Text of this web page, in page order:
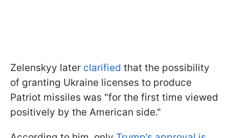
Zelenskyy later clarified that the possibility
of granting Ukraine licenses to produce
Patriot missiles was "for the first time viewed
positively by the American side."